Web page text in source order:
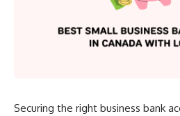
Securing the right business bank